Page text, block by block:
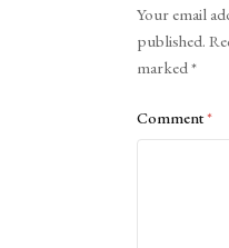
Your email
published.
marked*
Comment*